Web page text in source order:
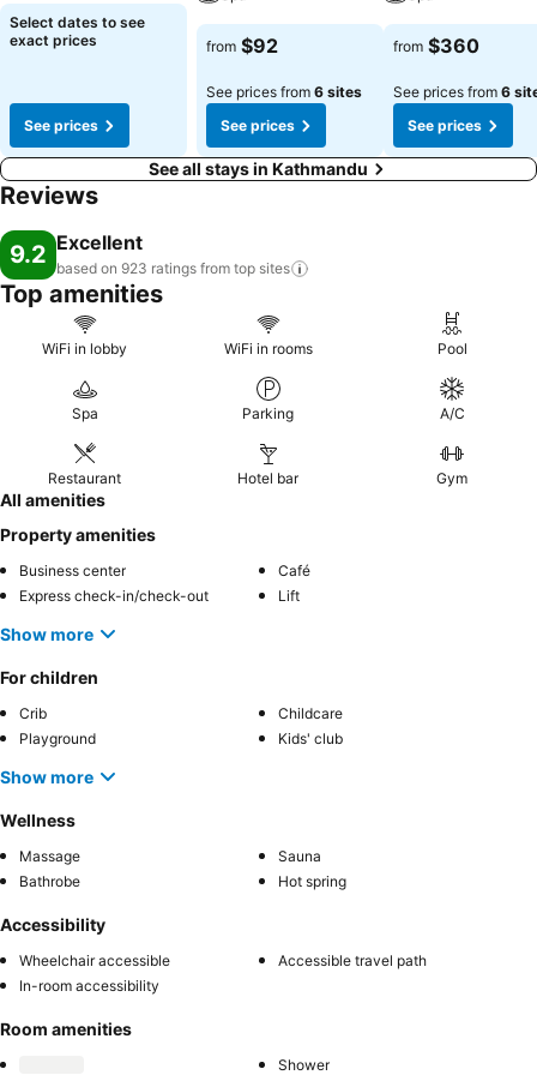
remarkable monks.
Select dates to see
exact prices
See prices
from $92
See prices from 6 sites
See prices
from $360
See prices from 6
See prices
See all stays in Kathmandu
Reviews
9.2 Excellent
based on 923 ratings from top sites
Top amenities
WiFi in lobby WiFi in rooms Pool
Spa Parking A/C
Restaurant Hotel bar Gym
All amenities
Property amenities
Business center
Café
Express check-in/check-out
Lift
Show more
For children
Crib
Childcare
Playground
Kids' club
Show more
Wellness
Massage
Sauna
Bathrobe
Hot spring
Accessibility
Wheelchair accessible
Accessible travel path
In-room accessibility
Room amenities
Shower